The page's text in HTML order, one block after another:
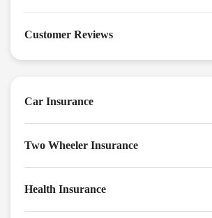
Customer Reviews
Car Insurance
Two Wheeler Insurance
Health Insurance